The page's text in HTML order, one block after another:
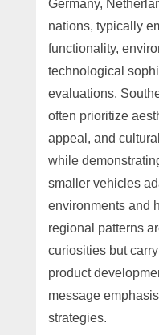
Germany,
nations, typically
functionality,
technological
evaluations.
often prioritize
appeal, and
while
smaller vehicles
environments and
regional patterns
curiosities but
product
message
strategies.